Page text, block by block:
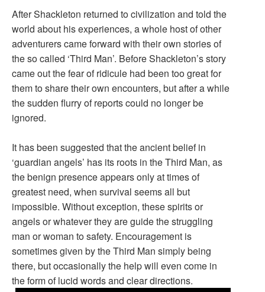
After Shackleton returned to civilization and told the
world about his experiences, a whole host of other
adventurers came forward with their own stories of
the so called ‘Third Man’. Before Shackleton’s story
came out the fear of ridicule had been too great for
them to share their own encounters, but after a while
the sudden flurry of reports could no longer be
ignored.
It has been suggested that the ancient belief in
‘guardian angels’ has its roots in the Third Man, as
the benign presence appears only at times of
greatest need, when survival seems all but
impossible. Without exception, these spirits or
angels or whatever they are guide the struggling
man or woman to safety. Encouragement is
sometimes given by the Third Man simply being
there, but occasionally the help will even come in
the form of lucid words and clear directions.